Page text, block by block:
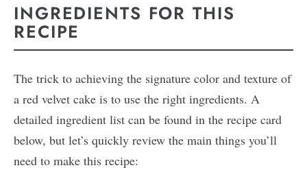
INGREDIENTS FOR THIS
RECIPE
The trick to achieving the signature color and texture of
a red velvet cake is to use the right ingredients. A
detailed ingredient list can be found in the recipe card
below, but let’s quickly review the main things you’ll
need to make this recipe: